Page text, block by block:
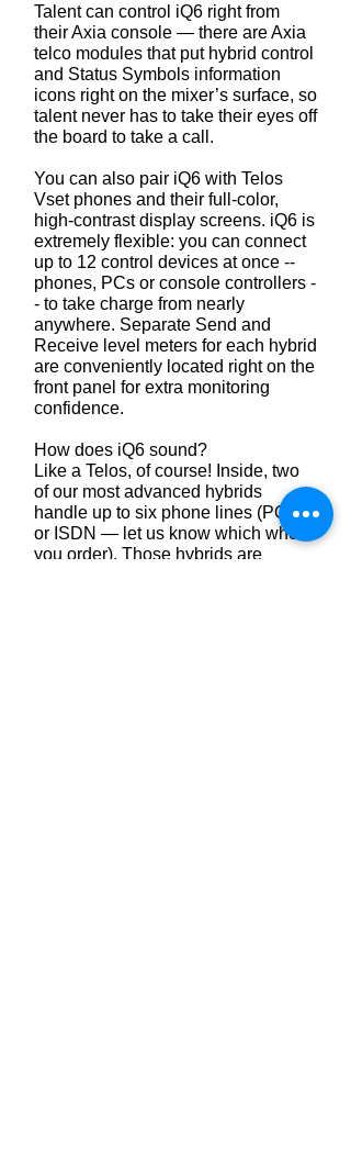
Talent can control iQ6 right from
their Axia console — there are Axia
telco modules that put hybrid control
and Status Symbols information
icons right on the mixer’s surface, so
talent never has to take their eyes off
the board to take a call.
You can also pair iQ6 with Telos
Vset phones and their full-color,
high-contrast display screens. iQ6 is
extremely flexible: you can connect
up to 12 control devices at once --
phones, PCs or console controllers -
- to take charge from nearly
anywhere. Separate Send and
Receive level meters for each hybrid
are conveniently located right on the
front panel for extra monitoring
confidence.
How does iQ6 sound?
Like a Telos, of course! Inside, two
of our most advanced hybrids
handle up to six phone lines (POTS
or ISDN — let us know which when
you order). Those hybrids are